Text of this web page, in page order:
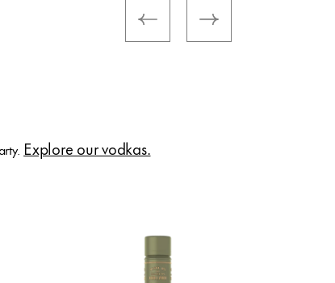
Explore our vodkas.